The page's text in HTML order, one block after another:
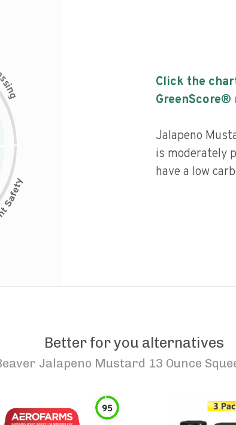
s
i
n
g
Click the
Jalapeno
is moderately
have a low
Better for you alternatives
Jalapeno Mustard 13 Ounce
95